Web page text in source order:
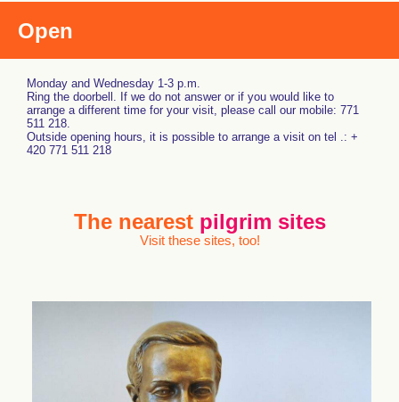
Open
Monday and Wednesday 1-3 p.m.
Ring the doorbell. If we do not answer or if you would like to
arrange a different time for your visit, please call our mobile: 771
511 218.
Outside opening hours, it is possible to arrange a visit on tel .: +
420 771 511 218
The nearest pilgrim sites
Visit these sites, too!